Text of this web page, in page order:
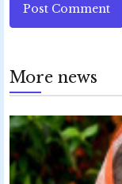
Post Comment
More news